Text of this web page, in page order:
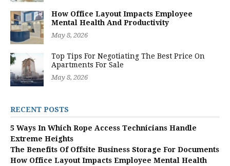
How Office Layout Impacts Employee
Mental Health And Productivity
May 8, 2026
Top Tips For Negotiating The Best Price On
Apartments For Sale
May 8, 2026
RECENT POSTS
5 Ways In Which Rope Access Technicians Handle
Extreme Heights
The Benefits Of Offsite Business Storage For Documents
How Office Layout Impacts Employee Mental Health